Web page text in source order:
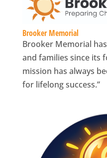
Brooker Memorial
Brooker Memorial
and families since its
mission has always
for lifelong success.”